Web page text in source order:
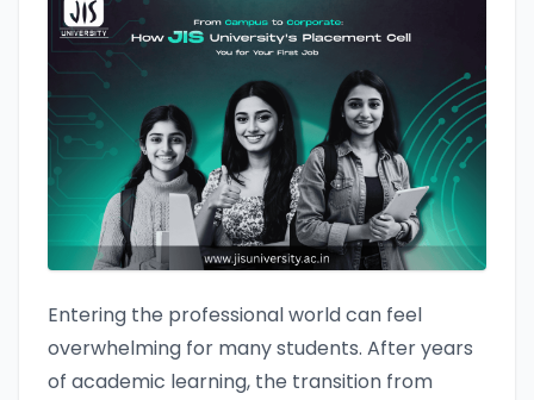
Entering the professional world can feel
overwhelming for many students. After years
of academic learning, the transition from